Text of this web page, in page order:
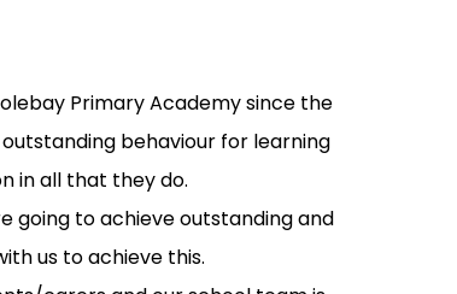
Primary Academy since the
behaviour for learning
in all that they do.
going to achieve outstanding and
us to achieve this.